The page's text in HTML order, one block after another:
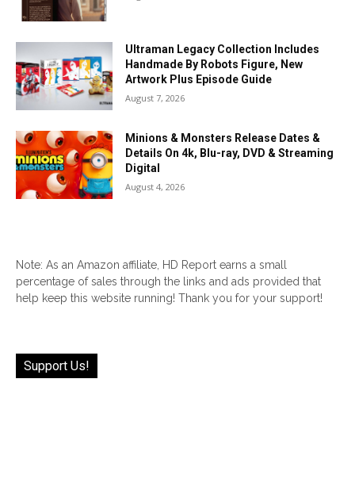
Ultraman Legacy Collection Includes
Handmade By Robots Figure, New
Artwork Plus Episode Guide
August 7, 2026
Minions & Monsters Release Dates &
Details On 4k, Blu-ray, DVD & Streaming
Digital
August 4, 2026
Note: As an Amazon affiliate, HD Report earns a small
percentage of sales through the links and ads provided that
help keep this website running! Thank you for your support!
Support Us!